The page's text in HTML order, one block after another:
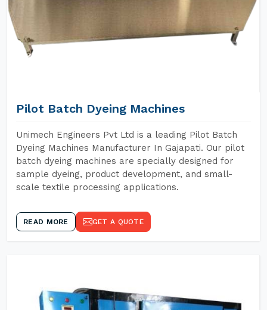
Pilot Batch Dyeing Machines
Unimech Engineers Pvt Ltd is a leading Pilot Batch
Dyeing Machines Manufacturer In Gajapati. Our pilot
batch dyeing machines are specially designed for
sample dyeing, product development, and small-
scale textile processing applications.
READ MORE GET A QUOTE